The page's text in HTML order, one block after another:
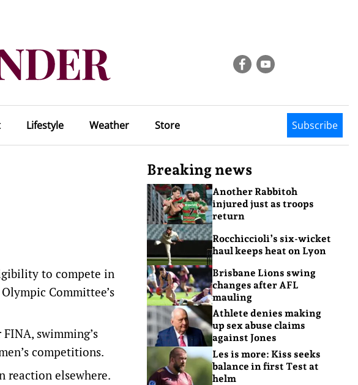
Lifestyle Weather Store Subscribe
to compete in
Committee’s
swimming’s
competitions.
reaction elsewhere.
Breaking news
Another Rabbitoh
injured just as troops
return
Rocchiccioli’s six-wicket
haul keeps heat on Lyon
Brisbane Lions swing
changes after AFL
mauling
Athlete denies making
up sex abuse claims
against Jones
Les is more: Kiss seeks
balance in first Test at
helm